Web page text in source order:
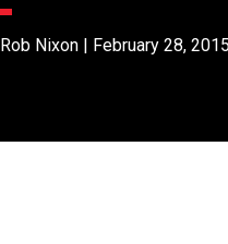
Nixon | February 28, 2015